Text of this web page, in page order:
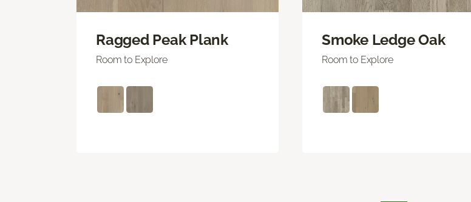
Ragged Peak Plank
Room to Explore
Smoke Ledge Oak
Room to Explore